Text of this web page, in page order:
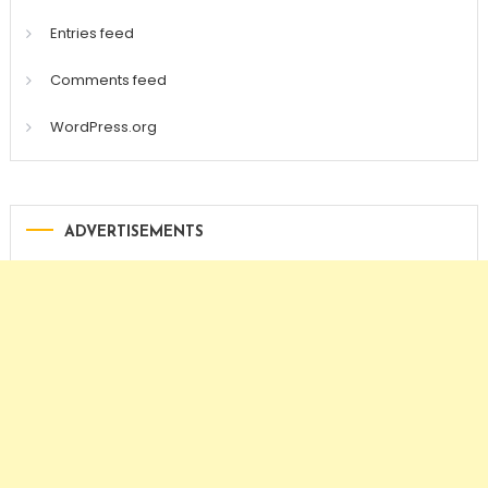
Entries feed
Comments feed
WordPress.org
ADVERTISEMENTS